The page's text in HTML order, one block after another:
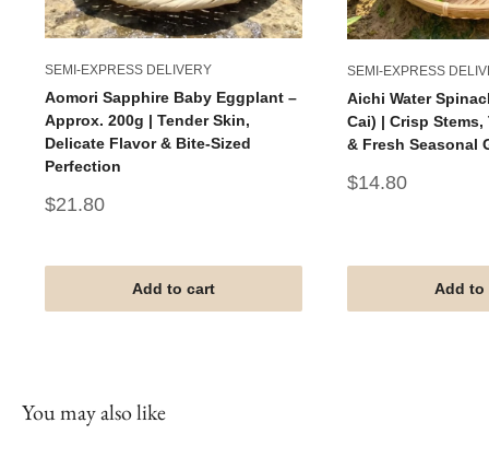
SEMI-EXPRESS DELIVERY
Aomori Sapphire Baby Eggplant –
Approx. 200g | Tender Skin,
Delicate Flavor & Bite-Sized
Perfection
Sale
$21.80
Add to cart
SEMI-EXPRESS
Aichi Water
Cai) | Crisp Stems,
& Fresh Seasonal
Sale
$14.80
Add to
You may also like